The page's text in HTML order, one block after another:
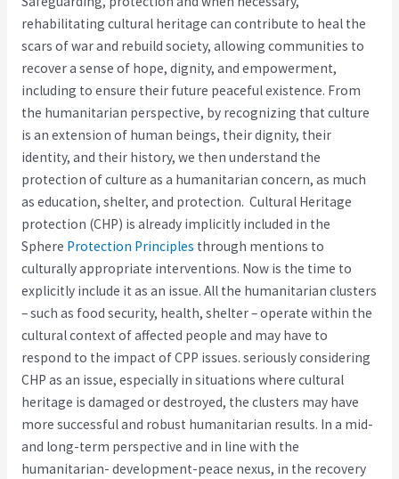
rehabilitating cultural heritage can contribute to heal the
scars of war and rebuild society, allowing communities to
recover a sense of hope, dignity, and empowerment,
including to ensure their future peaceful existence. From
the humanitarian perspective, by recognizing that culture
is an extension of human beings, their dignity, their
identity, and their history, we then understand the
protection of culture as a humanitarian concern, as much
as education, shelter, and protection. Cultural Heritage
protection (CHP) is already implicitly included in the
Sphere Protection Principles through mentions to
culturally appropriate interventions. Now is the time to
explicitly include it as an issue. All the humanitarian clusters
– such as food security, health, shelter – operate within the
cultural context of affected people and may have to
respond to the impact of CPP issues. seriously considering
CHP as an issue, especially in situations where cultural
heritage is damaged or destroyed, the clusters may have
more successful and robust humanitarian results. In a mid-
and long-term perspective and in line with the
humanitarian- development-peace nexus, in the recovery